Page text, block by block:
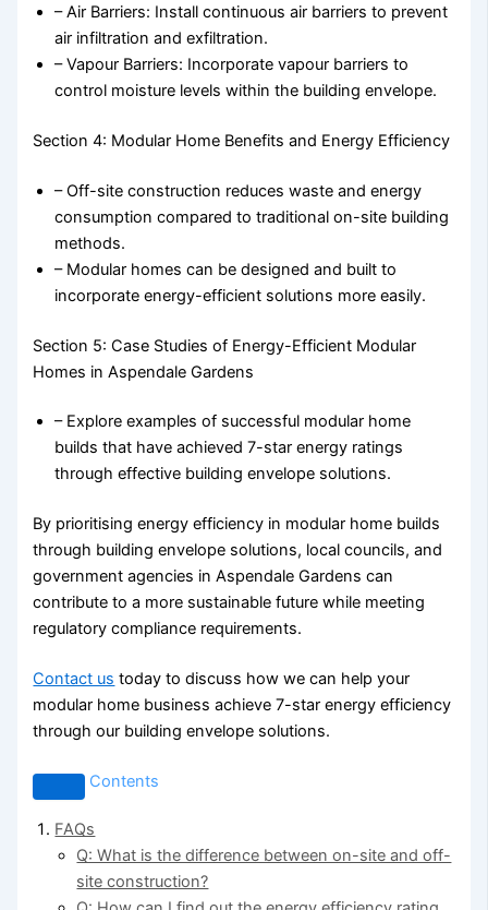
– Air Barriers: Install continuous air barriers to prevent
air infiltration and exfiltration.
– Vapour Barriers: Incorporate vapour barriers to
control moisture levels within the building envelope.
Section 4: Modular Home Benefits and Energy Efficiency
– Off-site construction reduces waste and energy
consumption compared to traditional on-site building
methods.
– Modular homes can be designed and built to
incorporate energy-efficient solutions more easily.
Section 5: Case Studies of Energy-Efficient Modular
Homes in Aspendale Gardens
– Explore examples of successful modular home
builds that have achieved 7-star energy ratings
through effective building envelope solutions.
By prioritising energy efficiency in modular home builds
through building envelope solutions, local councils, and
government agencies in Aspendale Gardens can
contribute to a more sustainable future while meeting
regulatory compliance requirements.
Contact us today to discuss how we can help your
modular home business achieve 7-star energy efficiency
through our building envelope solutions.
Contents
FAQs
Q: What is the difference between on-site and off-
site construction?